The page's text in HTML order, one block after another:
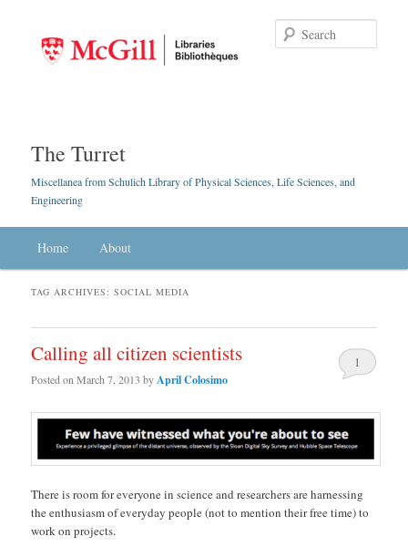
The Turret
Miscellanea from Schulich Library of Physical Sciences, Life Sciences, and
Engineering
Skip to primary content
Skip to secondary content
Home About
TAG ARCHIVES:SOCIAL MEDIA
Calling all citizen scientists
Posted onMarch 7, 2013 byApril Colosimo
1
There is room for everyone in science and researchers are harnessing
the enthusiasm of everyday people (not to mention their free time) to
work on projects.